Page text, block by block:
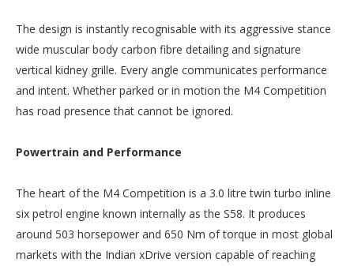
The design is instantly recognisable with its aggressive stance
wide muscular body carbon fibre detailing and signature
vertical kidney grille. Every angle communicates performance
and intent. Whether parked or in motion the M4 Competition
has road presence that cannot be ignored.
Powertrain and Performance
The heart of the M4 Competition is a 3.0 litre twin turbo inline
six petrol engine known internally as the S58. It produces
around 503 horsepower and 650 Nm of torque in most global
markets with the Indian xDrive version capable of reaching